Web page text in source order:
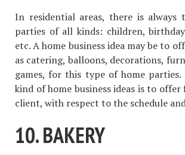
In residential areas, there is always
parties of all kinds: children,
etc. A home business idea may be to
as catering, balloons, decorations,
games, for this type of home
kind of home business ideas is to
client, with respect to the schedule
10. BAKERY